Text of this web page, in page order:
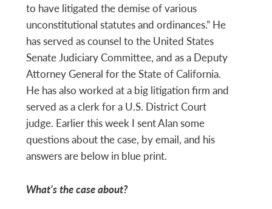
to have litigated the demise of various
unconstitutional statutes and ordinances.” He
has served as counsel to the United States
Senate Judiciary Committee, and as a Deputy
Attorney General for the State of California.
He has also worked at a big litigation firm and
served as a clerk for a U.S. District Court
judge. Earlier this week I sent Alan some
questions about the case, by email, and his
answers are below in blue print.
What’s the case about?